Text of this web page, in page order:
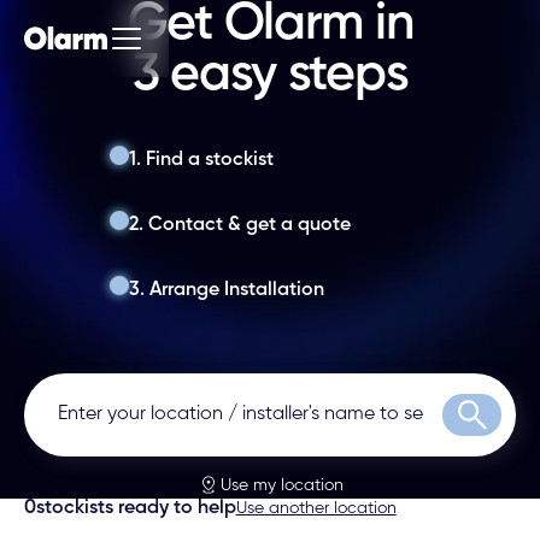
Get Olarm in
3 easy steps
1. Find a stockist
2. Contact & get a quote
3. Arrange Installation
Search
Use my location
0stockists ready to helpUse another location